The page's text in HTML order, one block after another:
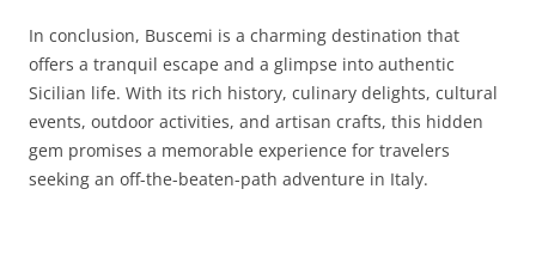
In conclusion, Buscemi is a charming destination that
offers a tranquil escape and a glimpse into authentic
Sicilian life. With its rich history, culinary delights, cultural
events, outdoor activities, and artisan crafts, this hidden
gem promises a memorable experience for travelers
seeking an off-the-beaten-path adventure in Italy.